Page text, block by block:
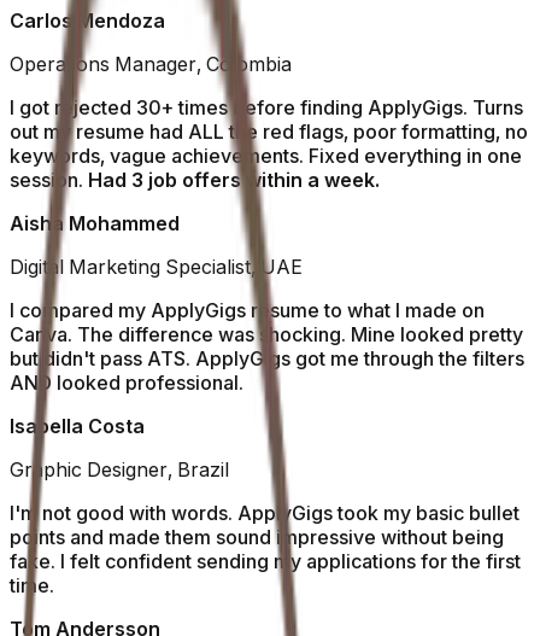
Carlos Mendoza
Operations Manager, Colombia
I got rejected 30+ times before finding ApplyGigs. Turns
out my resume had ALL the red flags, poor formatting, no
keywords, vague achievements. Fixed everything in one
session. Had 3 job offers within a week.
Aisha Mohammed
Digital Marketing Specialist, UAE
I compared my ApplyGigs resume to what I made on
Canva. The difference was shocking. Mine looked pretty
but didn't pass ATS. ApplyGigs got me through the filters
AND looked professional.
Isabella Costa
Graphic Designer, Brazil
I'm not good with words. ApplyGigs took my basic bullet
points and made them sound impressive without being
fake. I felt confident sending my applications for the first
time.
Tom Andersson